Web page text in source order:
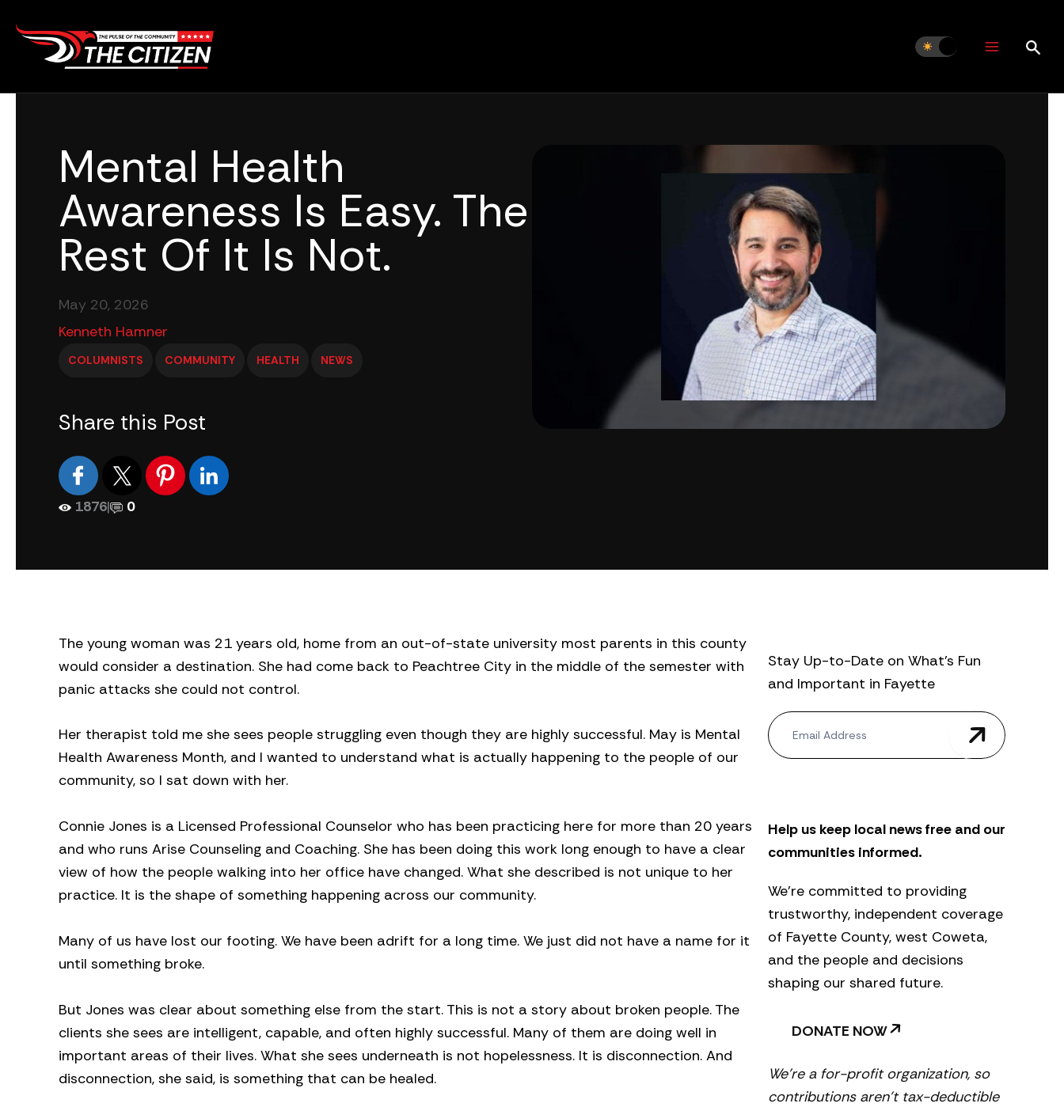
content
Mental Health
Awareness Is Easy. The
Rest Of It Is Not.
May 20, 2026
Kenneth Hamner
COLUMNISTS COMMUNITY HEALTH NEWS
Share this Post
1876| 0
The young woman was 21 years old, home from an out-of-state university most parents in this county
would consider a destination. She had come back to Peachtree City in the middle of the semester with
panic attacks she could not control.
Her therapist told me she sees people struggling even though they are highly successful. May is Mental
Health Awareness Month, and I wanted to understand what is actually happening to the people of our
community, so I sat down with her.
Connie Jones is a Licensed Professional Counselor who has been practicing here for more than 20 years
and who runs Arise Counseling and Coaching. She has been doing this work long enough to have a clear
view of how the people walking into her office have changed. What she described is not unique to her
practice. It is the shape of something happening across our community.
Many of us have lost our footing. We have been adrift for a long time. We just did not have a name for it
until something broke.
But Jones was clear about something else from the start. This is not a story about broken people. The
clients she sees are intelligent, capable, and often highly successful. Many of them are doing well in
important areas of their lives. What she sees underneath is not hopelessness. It is disconnection. And
disconnection, she said, is something that can be healed.
Stay Up-to-Date on What’s Fun
and Important in Fayette
N
e
w
t
r
Help us keep local news free and our
communities informed.
We’re committed to providing
trustworthy, independent coverage
of Fayette County, west Coweta,
and the people and decisions
shaping our shared future.
DONATE NOW
We’re a for-profit organization, so
contributions aren’t tax-deductible